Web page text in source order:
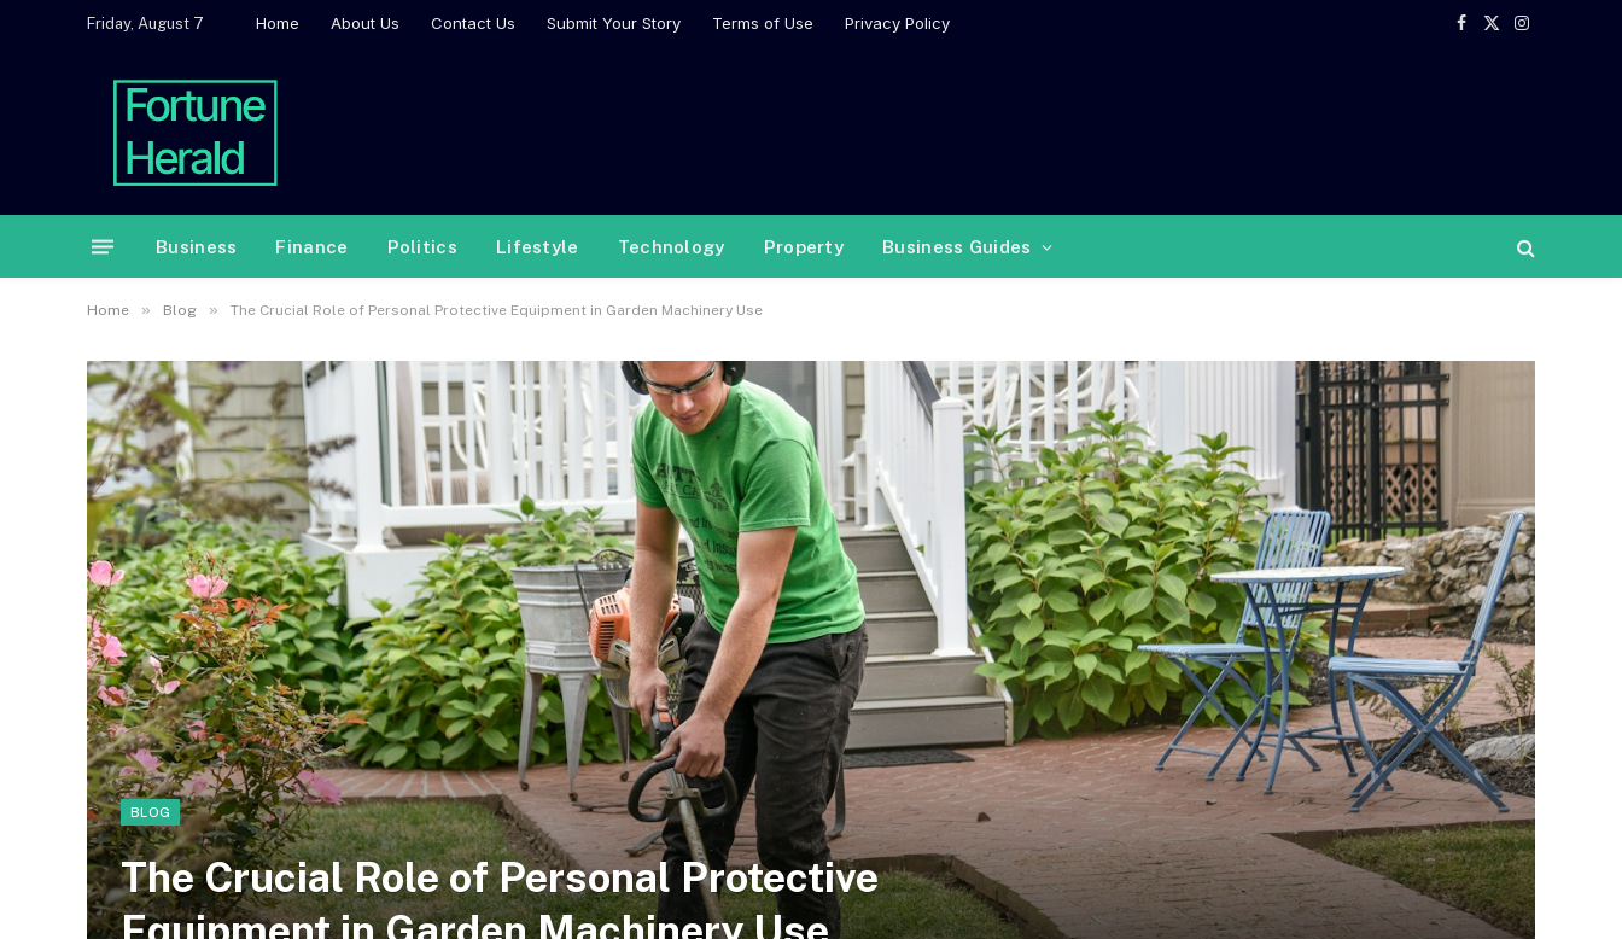
Friday, August 7 Home About Us Contact Us Submit Your Story Terms of Use Privacy Policy
Facebook
X
Instagram
Business Finance Politics Lifestyle Technology Property Business Guides
Home » Blog » The Crucial Role of Personal Protective Equipment in Garden Machinery Use
BLOG
The Crucial Role of Personal Protective